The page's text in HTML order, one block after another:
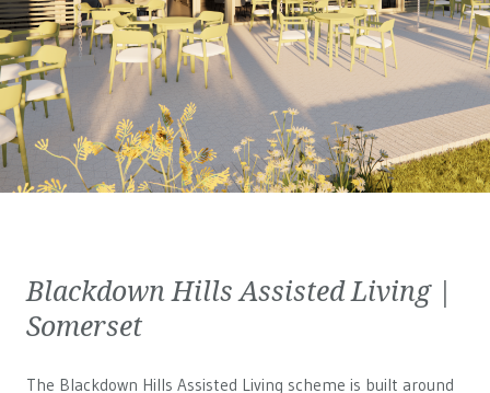
Blackdown Hills Assisted Living |
Somerset
The Blackdown Hills Assisted Living scheme is built around